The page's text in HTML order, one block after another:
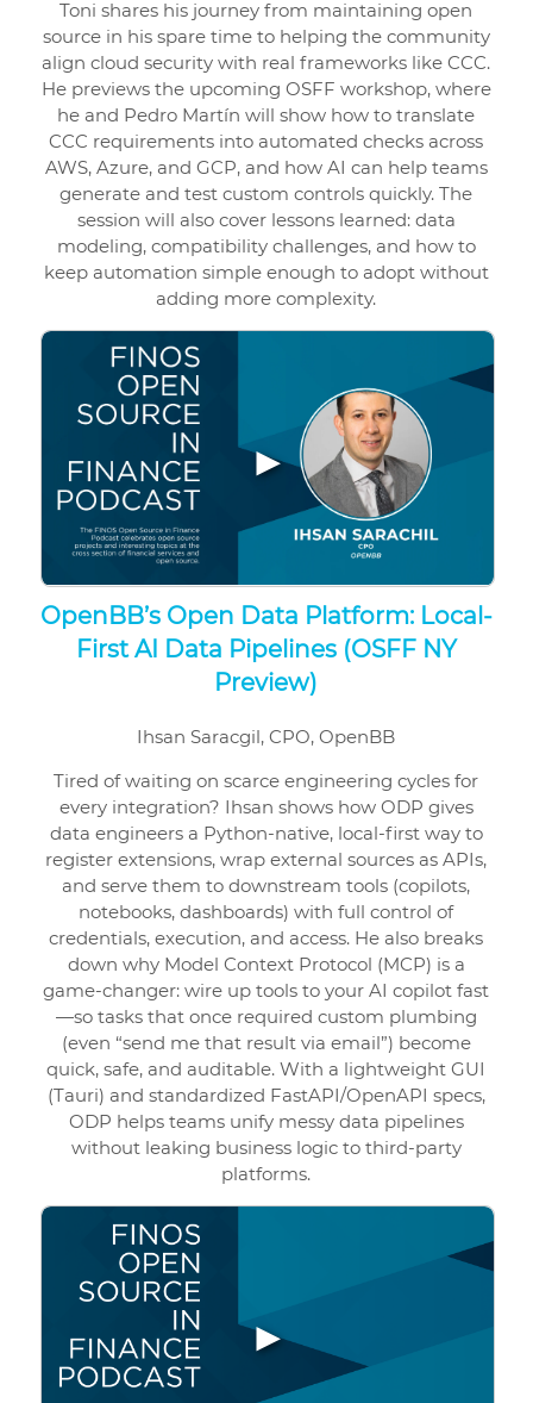
Toni shares his journey from maintaining open
source in his spare time to helping the community
align cloud security with real frameworks like CCC.
He previews the upcoming OSFF workshop, where
he and Pedro Martín will show how to translate
CCC requirements into automated checks across
AWS, Azure, and GCP, and how AI can help teams
generate and test custom controls quickly. The
session will also cover lessons learned: data
modeling, compatibility challenges, and how to
keep automation simple enough to adopt without
adding more complexity.
▶
OpenBB’s Open Data Platform: Local-
First AI Data Pipelines (OSFF NY
Preview)
Ihsan Saracgil, CPO, OpenBB
Tired of waiting on scarce engineering cycles for
every integration? Ihsan shows how ODP gives
data engineers a Python-native, local-first way to
register extensions, wrap external sources as APIs,
and serve them to downstream tools (copilots,
notebooks, dashboards) with full control of
credentials, execution, and access. He also breaks
down why Model Context Protocol (MCP) is a
game-changer: wire up tools to your AI copilot fast
—so tasks that once required custom plumbing
(even “send me that result via email”) become
quick, safe, and auditable. With a lightweight GUI
(Tauri) and standardized FastAPI/OpenAPI specs,
ODP helps teams unify messy data pipelines
without leaking business logic to third-party
platforms.
▶